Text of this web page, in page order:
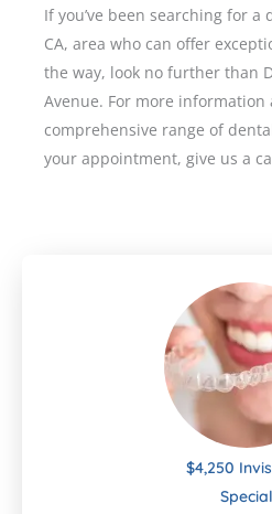
If you’ve been searching for a
CA, area who can offer
the way, look no further than
Avenue. For more information
comprehensive range of
your appointment, give us a
$4,250
Special